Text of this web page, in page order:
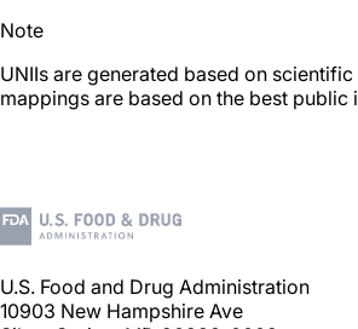
Note
UNIIs are generated based on
mappings are based on the best
U.S. Food and Drug Administration
10903 New Hampshire Ave